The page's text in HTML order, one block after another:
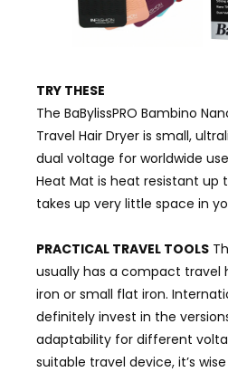
TRY THESE
The BaBylissPRO Bambino
Travel Hair Dryer is small,
dual voltage for worldwide
Heat Mat is heat resistant up
takes up very little space in
PRACTICAL TRAVEL TOOLS
usually has a compact travel
iron or small flat iron.
definitely invest in the
adaptability for different
suitable travel device, it’s